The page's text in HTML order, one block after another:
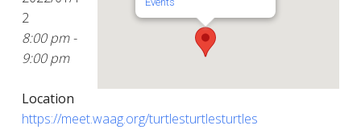
2
8:00 pm -
9:00 pm
Location
https://meet.waag.org/turtlesturtlesturtles